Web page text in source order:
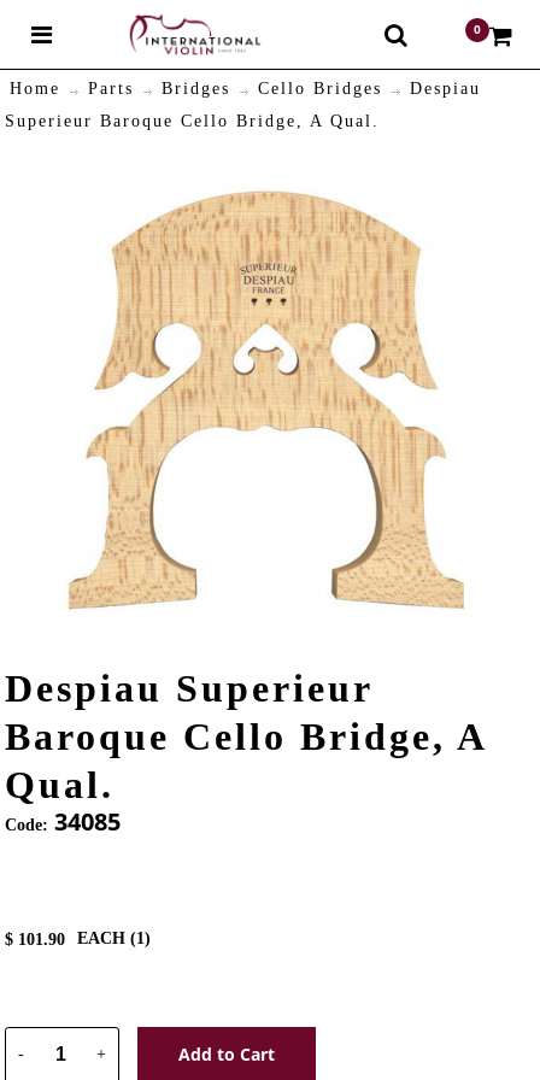
0
Home Parts Bridges Cello Bridges
Despiau
Superieur Baroque Cello Bridge, A Qual.
Despiau Superieur
Baroque Cello Bridge, A
Qual.
Code: 34085
$ 101.90 EACH (1)
- + Add to Cart